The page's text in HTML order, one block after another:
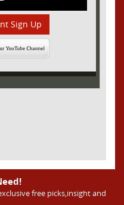
Sign Up
free picks,insight and